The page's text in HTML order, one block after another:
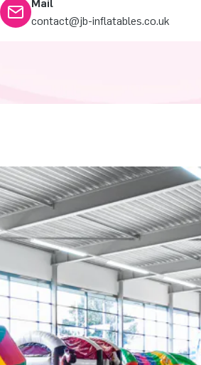
Mail
contact@jb-inflatables.co.uk